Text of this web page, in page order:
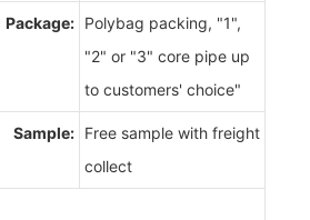
Package: Polybag packing, "1",
"2" or "3" core pipe up
to customers' choice"
Sample: Free sample with freight
collect